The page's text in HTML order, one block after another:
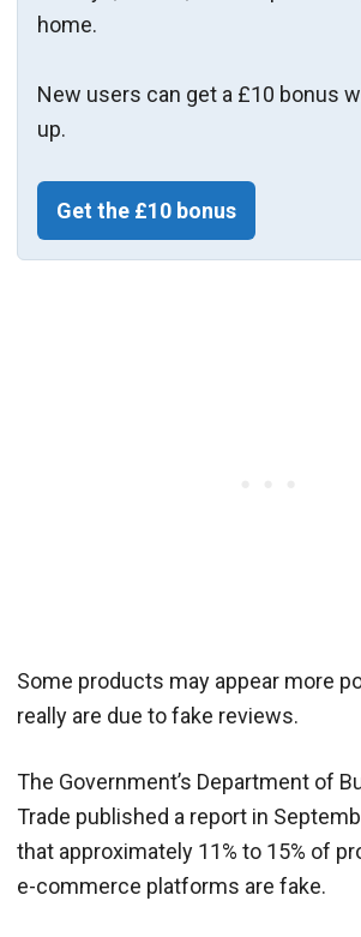
home.
New users can get a £10 bonus
up.
Get the £10 bonus
Some products may appear more
really are due to fake reviews.
The Government’s Department of
Trade published a report in
that approximately 11% to 15% of
e-commerce platforms are fake.